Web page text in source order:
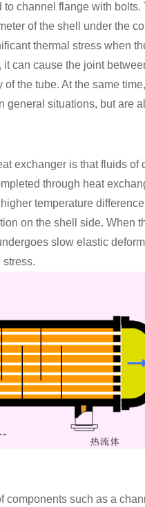
channel flange with
of the shell under the
thermal stress when
can cause the joint
the tube. At the same
situations, but are
exchanger is that fluids of
through heat
temperature
on the shell side. When
slow elastic
such as a